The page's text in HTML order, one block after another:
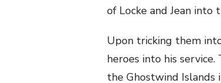
of Locke and Jean into
Upon tricking them
heroes into his
the Ghostwind Islands